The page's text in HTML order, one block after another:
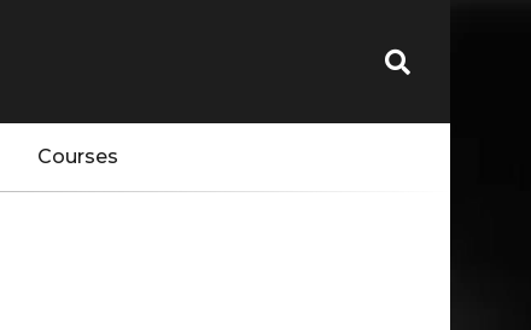
Courses